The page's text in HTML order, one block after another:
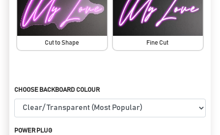
Cut to Shape Fine Cut
CHOOSE BACKBOARD COLOUR
POWER PLUG